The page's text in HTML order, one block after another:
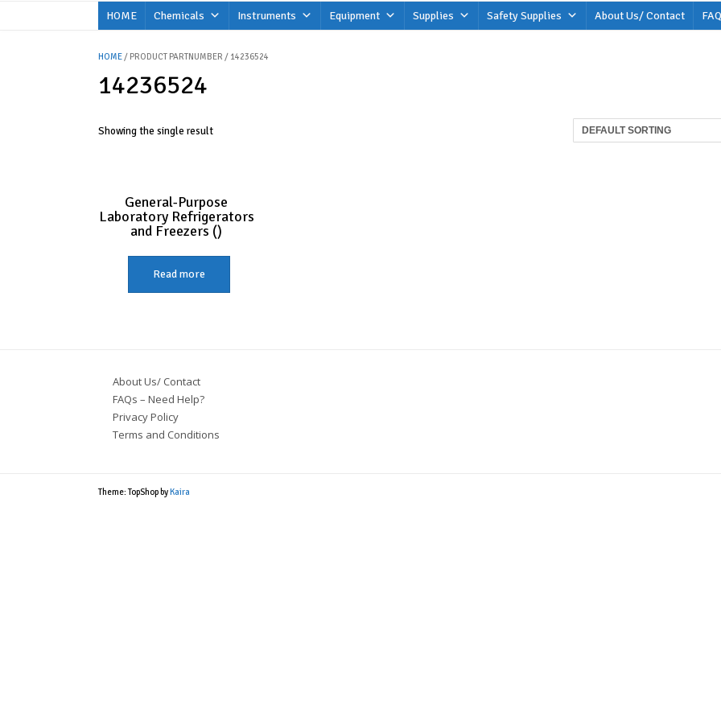
HOME Chemicals Instruments Equipment Supplies Safety Supplies About Us/ Contact
HOME/ PRODUCT PARTNUMBER / 14236524
14236524
Showing the single result
General-Purpose
Laboratory Refrigerators
and Freezers ()
Read more
About Us/ Contact
FAQs – Need Help?
Privacy Policy
Terms and Conditions
Theme: TopShop byKaira